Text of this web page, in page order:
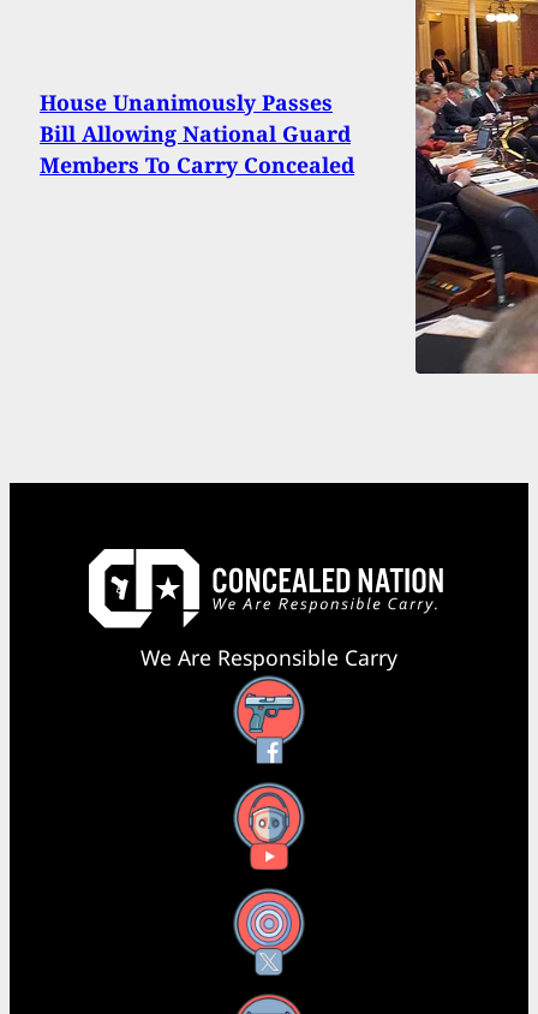
House Unanimously Passes
Bill Allowing National Guard
Members To Carry Concealed
We Are Responsible Carry
Facebook
YouTube
X